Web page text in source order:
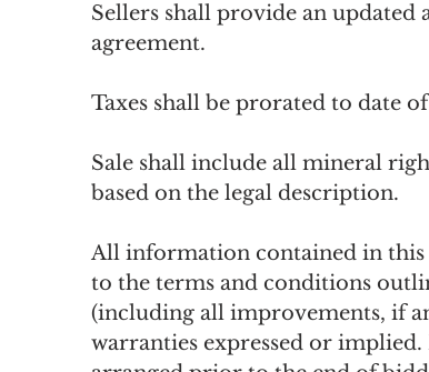
Sellers shall provide an
agreement.
Taxes shall be prorated to date
Sale shall include all mineral
based on the legal description.
All information contained in this
to the terms and conditions
(including all improvements, if
warranties expressed or implied.